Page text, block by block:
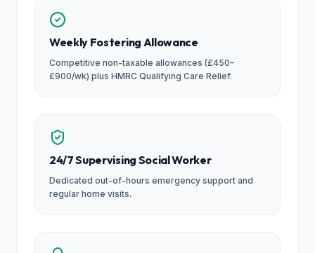
Weekly Fostering Allowance
Competitive non-taxable allowances (£450–
£900/wk) plus HMRC Qualifying Care Relief.
24/7 Supervising Social Worker
Dedicated out-of-hours emergency support and
regular home visits.